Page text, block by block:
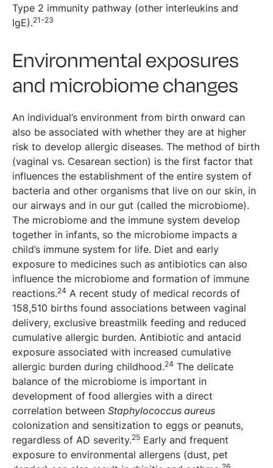
Type 2 immunity pathway (other interleukins and
IgE).21-23
Environmental exposures
and microbiome changes
An individual’s environment from birth onward can
also be associated with whether they are at higher
risk to develop allergic diseases. The method of birth
(vaginal vs. Cesarean section) is the first factor that
influences the establishment of the entire system of
bacteria and other organisms that live on our skin, in
our airways and in our gut (called the microbiome).
The microbiome and the immune system develop
together in infants, so the microbiome impacts a
child’s immune system for life. Diet and early
exposure to medicines such as antibiotics can also
influence the microbiome and formation of immune
reactions.24 A recent study of medical records of
158,510 births found associations between vaginal
delivery, exclusive breastmilk feeding and reduced
cumulative allergic burden. Antibiotic and antacid
exposure associated with increased cumulative
allergic burden during childhood.24 The delicate
balance of the microbiome is important in
development of food allergies with a direct
correlation between Staphylococcus aureus
colonization and sensitization to eggs or peanuts,
regardless of AD severity.25 Early and frequent
exposure to environmental allergens (dust, pet